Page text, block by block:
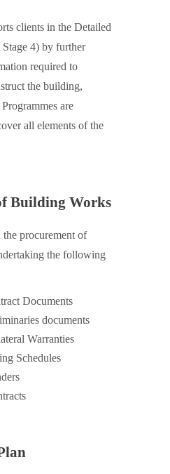
clients in the Detailed
4) by further
required to
the building,
are
all elements of the
Building Works
procurement of
the following
Documents
documents
Warranties
Schedules